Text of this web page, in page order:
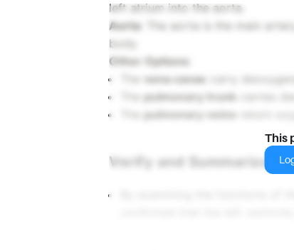
left atrium into the aorta.
Aorta : The aorta is the main
body.
Other Options
vena cavae
carry
pulmonary trunk
pulmonary veins
Verify and Summarize
This